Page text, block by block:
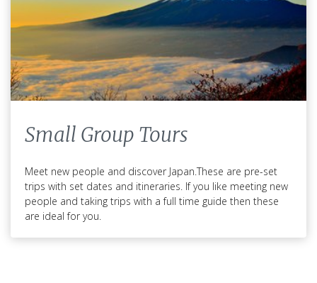
Small Group Tours
Meet new people and discover Japan.These are pre-set
trips with set dates and itineraries. If you like meeting new
people and taking trips with a full time guide then these
are ideal for you.